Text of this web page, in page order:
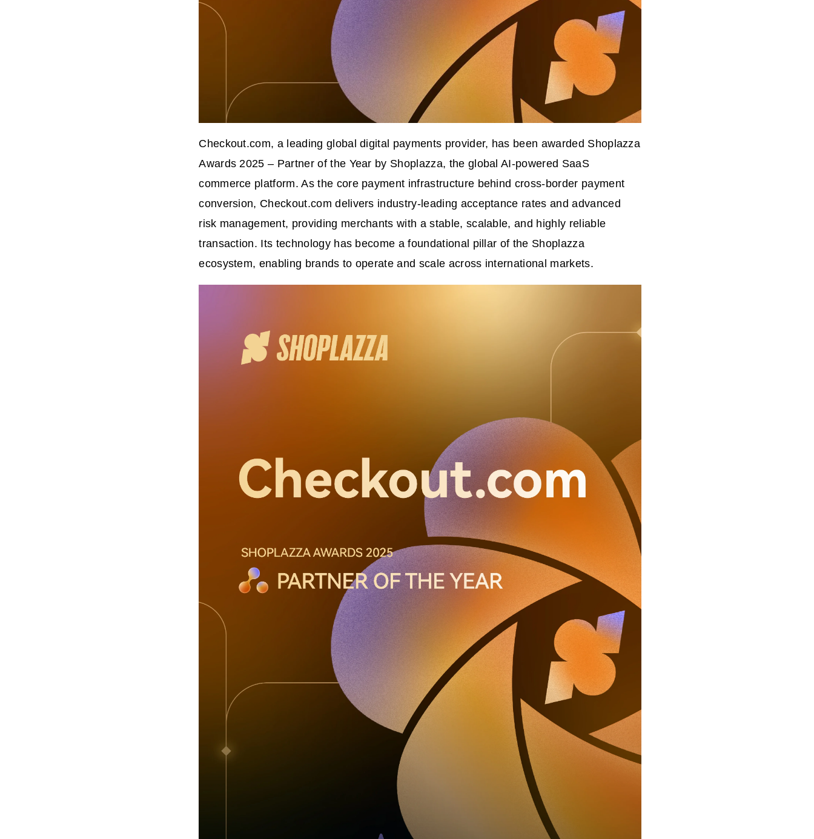
Checkout.com, a leading global digital payments provider, has been awarded Shoplazza
Awards 2025 – Partner of the Year by Shoplazza, the global AI-powered SaaS
commerce platform. As the core payment infrastructure behind cross-border payment
conversion, Checkout.com delivers industry-leading acceptance rates and advanced
risk management, providing merchants with a stable, scalable, and highly reliable
transaction. Its technology has become a foundational pillar of the Shoplazza
ecosystem, enabling brands to operate and scale across international markets.